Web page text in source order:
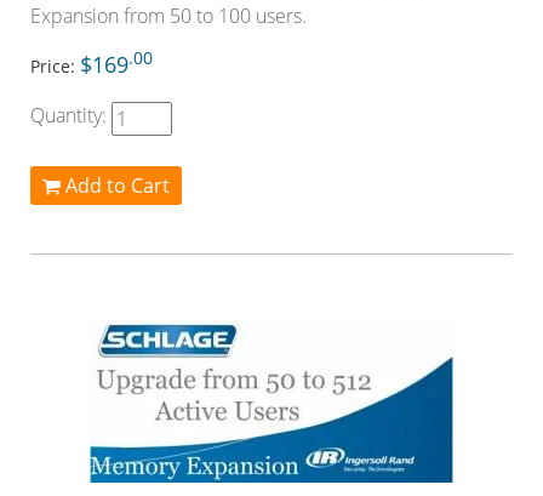
Expansion from 50 to 100 users.
Price: $169.00
Quantity:
Add to Cart